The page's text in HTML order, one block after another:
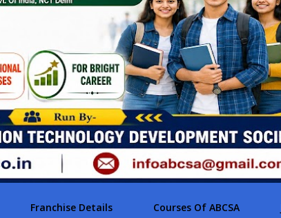
Franchise Details Courses Of ABCSA